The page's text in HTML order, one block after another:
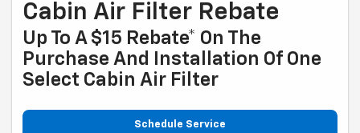
Cabin Air Filter Rebate
Up To A $15 Rebate* On The
Purchase And Installation Of One
Select Cabin Air Filter
Schedule Service